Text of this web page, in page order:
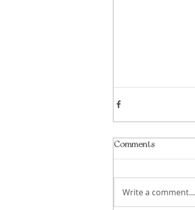
Comments
Write a comment...